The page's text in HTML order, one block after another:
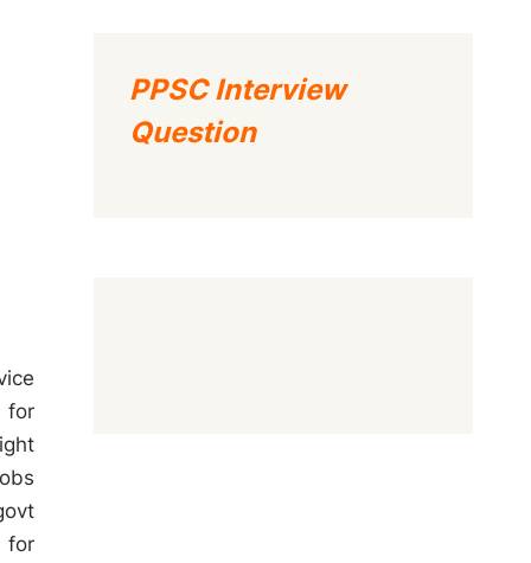
for
for
PPSC Interview
Question